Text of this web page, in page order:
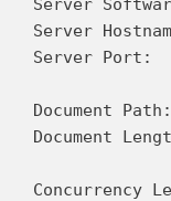
Server
Server
Server
Document
Document
Concurrency